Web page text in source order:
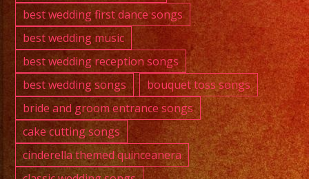
best wedding first dance songs
best wedding music
best wedding reception songs
best wedding songs
bouquet toss songs
bride and groom entrance songs
cake cutting songs
cinderella themed quinceanera